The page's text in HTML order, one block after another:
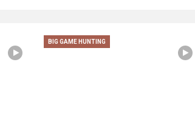
BIG GAME HUNTING